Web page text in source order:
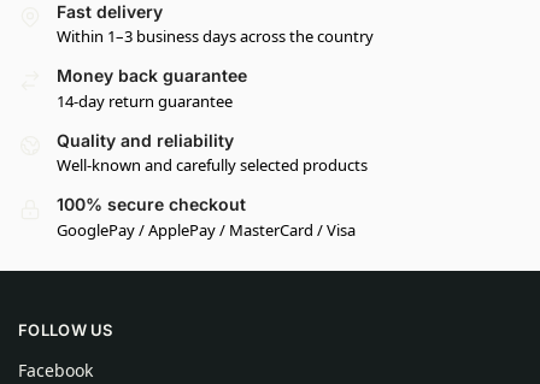
Fast delivery
Within 1–3 business days across the country
Money back guarantee
14-day return guarantee
Quality and reliability
Well-known and carefully selected products
100% secure checkout
GooglePay / ApplePay / MasterCard / Visa
FOLLOW US
Facebook